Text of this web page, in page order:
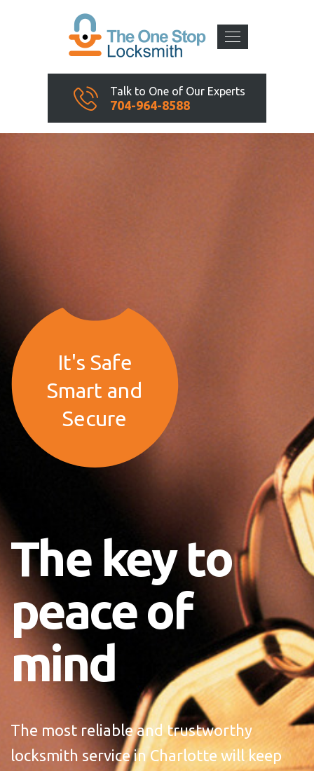
Talk to One of Our Experts
704-964-8588
It's Safe
Smart and
Secure
The key to
peace of
mind
The most reliable and trustworthy
locksmith service in Charlotte will keep